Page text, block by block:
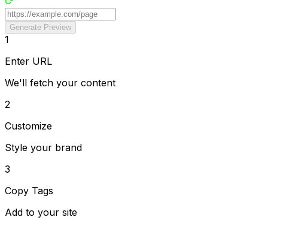
Generate Preview
1
Enter URL
We'll fetch your content
2
Customize
Style your brand
3
Copy Tags
Add to your site